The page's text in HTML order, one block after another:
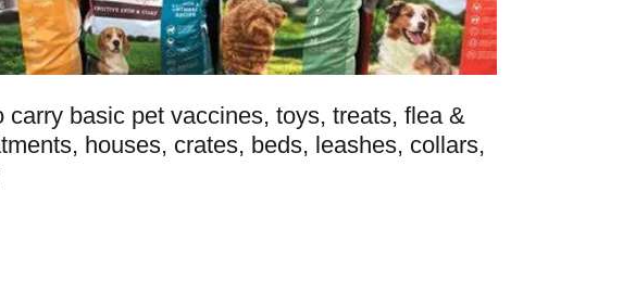
carry basic pet vaccines, toys, treats, flea &
houses, crates, beds, leashes, collars,